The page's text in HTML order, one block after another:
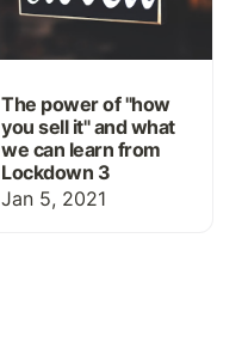
The power of "how
you sell it" and what
we can learn from
Lockdown 3
Jan 5, 2021